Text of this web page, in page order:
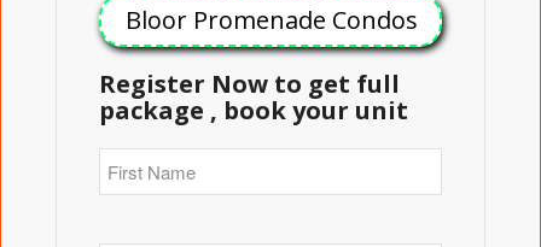
Bloor Promenade Condos
Register Now to get full
package , book your unit